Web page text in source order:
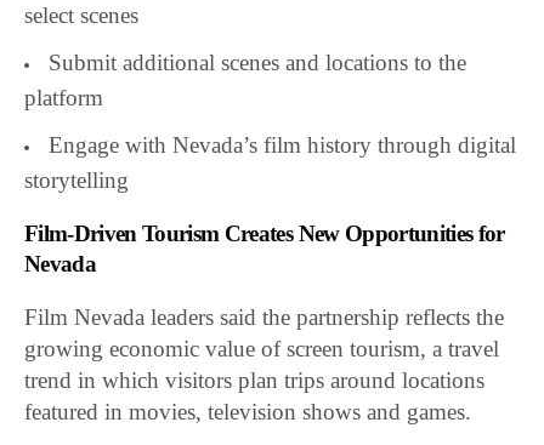
select scenes
Submit additional scenes and locations to the
platform
Engage with Nevada’s film history through digital
storytelling
Film-Driven Tourism Creates New Opportunities for
Nevada
Film Nevada leaders said the partnership reflects the
growing economic value of screen tourism, a travel
trend in which visitors plan trips around locations
featured in movies, television shows and games.